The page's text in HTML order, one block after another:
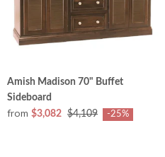
Amish Madison 70" Buffet
Sideboard
from $3,082 $4,109 -25%